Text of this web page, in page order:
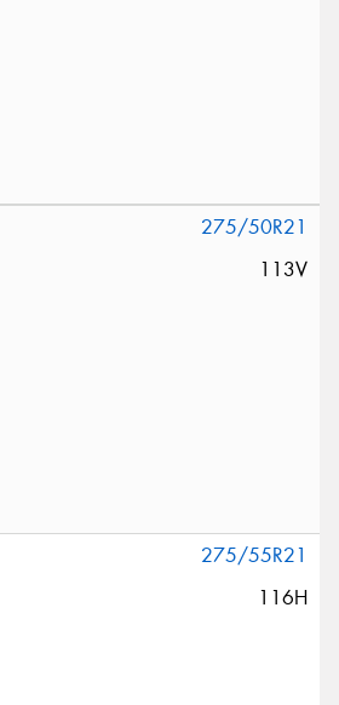
275/50R21
113V
275/55R21
116H